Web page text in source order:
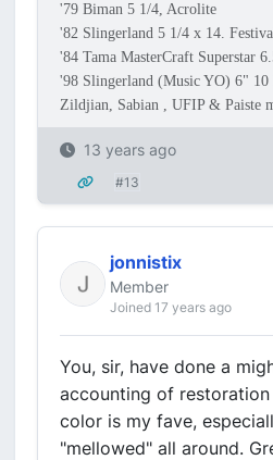
'79 Biman 5 1/4, Acrolite
'82 Slingerland 5 1/4 x 14.
'84 Tama MasterCraft Superstar
'98 Slingerland (Music YO) 6"
Zildjian, Sabian , UFIP & Paiste
13 years ago
#13
jonnistix
Member
Joined 17 years ago
You, sir, have done a
accounting of restoration
color is my fave,
"mellowed" all around.